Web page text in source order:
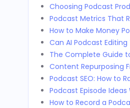
Choosing Podcast
Podcast Metrics That
How to Make Money
Can AI Podcast
The Complete Guide
Content Repurposing
Podcast SEO: How to
Podcast Episode
How to Record a